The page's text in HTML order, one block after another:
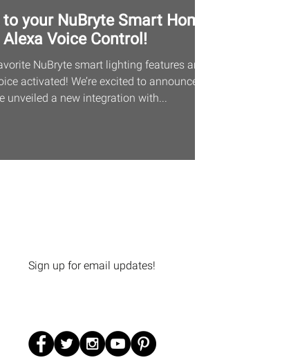
your NuBryte Smart Home
Voice Control!
NuBryte smart lighting features are
activated! We’re excited to announce
unveiled a new integration with...
Sign up for email updates!